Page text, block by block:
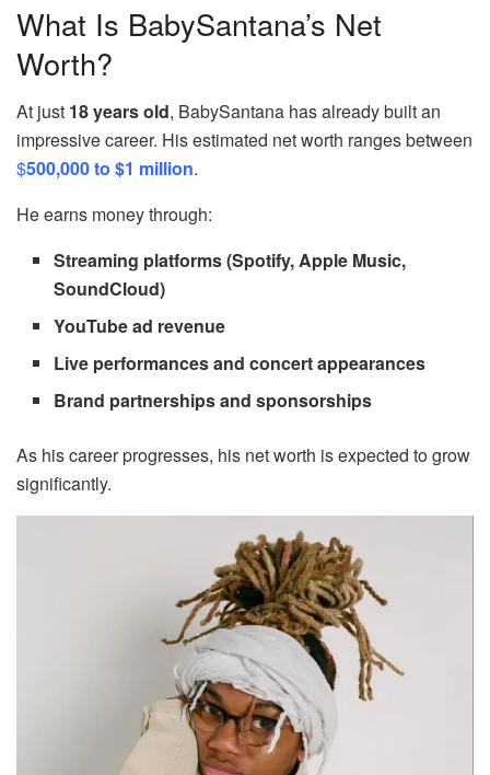
What Is BabySantana’s Net
Worth?
At just 18 years old, BabySantana has already built an
impressive career. His estimated net worth ranges between
$500,000 to $1 million.
He earns money through:
Streaming platforms (Spotify, Apple Music,
SoundCloud)
YouTube ad revenue
Live performances and concert appearances
Brand partnerships and sponsorships
As his career progresses, his net worth is expected to grow
significantly.